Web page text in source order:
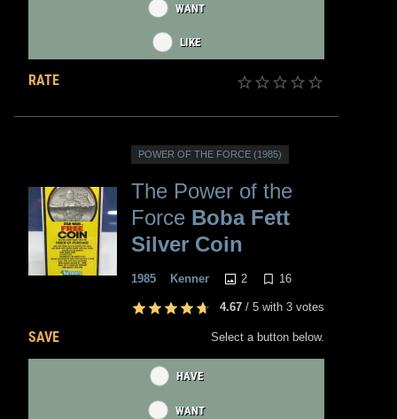
WANT
LIKE
RATE
POWER OF THE FORCE (1985)
The Power of the
Force Boba Fett
Silver Coin
1985 Kenner 2 16
4.67 / 5 with 3 votes
SAVE Select a button below.
HAVE
WANT